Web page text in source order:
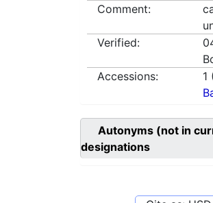
Comment:
Verified:
Accessions:
1
Autonyms (not in
designations